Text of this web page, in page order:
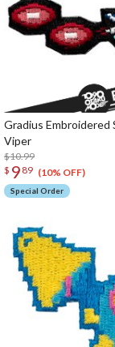
Gradius Embroidered
Viper
$10.99
$ 9 89 (10% OFF)
Special Order